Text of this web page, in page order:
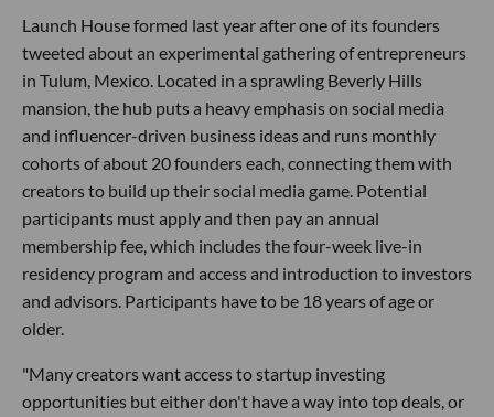
Launch House formed last year after one of its founders
tweeted about an experimental gathering of entrepreneurs
in Tulum, Mexico. Located in a sprawling Beverly Hills
mansion, the hub puts a heavy emphasis on social media
and influencer-driven business ideas and runs monthly
cohorts of about 20 founders each, connecting them with
creators to build up their social media game. Potential
participants must apply and then pay an annual
membership fee, which includes the four-week live-in
residency program and access and introduction to investors
and advisors. Participants have to be 18 years of age or
older.
"Many creators want access to startup investing
opportunities but either don't have a way into top deals, or